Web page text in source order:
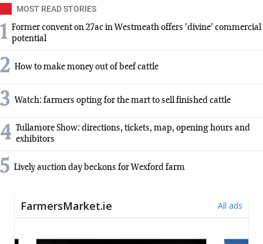
MOST READ STORIES
1 Former convent on 27ac in Westmeath offers 'divine' commercial
potential
2 How to make money out of beef cattle
3 Watch: farmers opting for the mart to sell finished cattle
4 Tullamore Show: directions, tickets, map, opening hours and
exhibitors
5 Lively auction day beckons for Wexford farm